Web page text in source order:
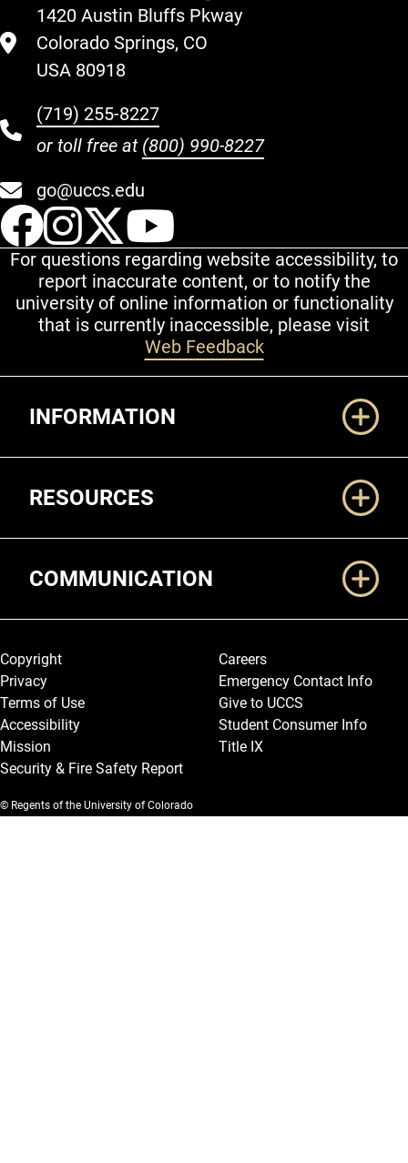
1420 Austin Bluffs Pkway
Colorado Springs, CO
USA 80918
(719) 255-8227
or toll free at (800) 990-8227
go@uccs.edu
UCCS Facebook
UCCS Instagram
UCCS Twitter
For questions regarding website accessibility, to
report inaccurate content, or to notify the
university of online information or functionality
that is currently inaccessible, please visit
Web Feedback
INFORMATION
RESOURCES
COMMUNICATION
Legal and More
Copyright
Privacy
Terms of Use
Accessibility
Mission
Security & Fire Safety Report
Careers
Emergency Contact Info
Give to UCCS
Student Consumer Info
Title IX
© Regents of the University of Colorado